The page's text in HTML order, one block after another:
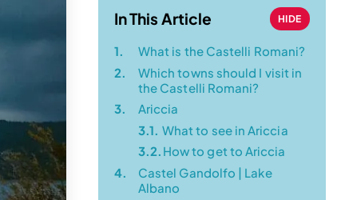
In This Article HIDE
1.
What is the Castelli Romani?
2.
Which towns should I visit in
the Castelli Romani?
3.
Ariccia
3.1. What to see in Ariccia
3.2. How to get to Ariccia
4.
Castel Gandolfo | Lake
Albano